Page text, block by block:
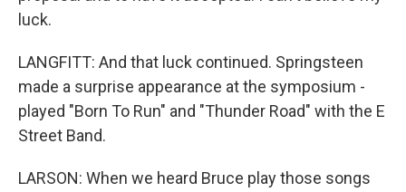
luck.
LANGFITT: And that luck continued. Springsteen
made a surprise appearance at the symposium -
played "Born To Run" and "Thunder Road" with the E
Street Band.
LARSON: When we heard Bruce play those songs